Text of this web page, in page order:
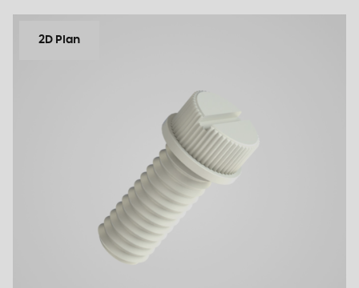
2D Plan